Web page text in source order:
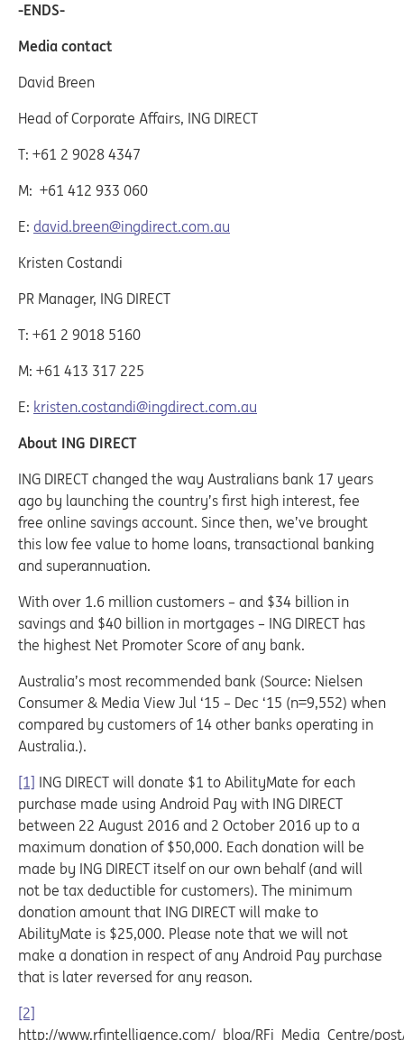
-ENDS-
Media contact
David Breen
Head of Corporate Affairs, ING DIRECT
T: +61 2 9028 4347
M: +61 412 933 060
E: david.breen@ingdirect.com.au
Kristen Costandi
PR Manager, ING DIRECT
T: +61 2 9018 5160
M: +61 413 317 225
E: kristen.costandi@ingdirect.com.au
About ING DIRECT
ING DIRECT changed the way Australians bank 17 years
ago by launching the country’s first high interest, fee
free online savings account. Since then, we’ve brought
this low fee value to home loans, transactional banking
and superannuation.
With over 1.6 million customers – and $34 billion in
savings and $40 billion in mortgages – ING DIRECT has
the highest Net Promoter Score of any bank.
Australia’s most recommended bank (Source: Nielsen
Consumer & Media View Jul ‘15 – Dec ‘15 (n=9,552) when
compared by customers of 14 other banks operating in
Australia.).
[1] ING DIRECT will donate $1 to AbilityMate for each
purchase made using Android Pay with ING DIRECT
between 22 August 2016 and 2 October 2016 up to a
maximum donation of $50,000. Each donation will be
made by ING DIRECT itself on our own behalf (and will
not be tax deductible for customers). The minimum
donation amount that ING DIRECT will make to
AbilityMate is $25,000. Please note that we will not
make a donation in respect of any Android Pay purchase
that is later reversed for any reason.
[2]
http://www.rfintelligence.com/_blog/RFi_Media_Centre/